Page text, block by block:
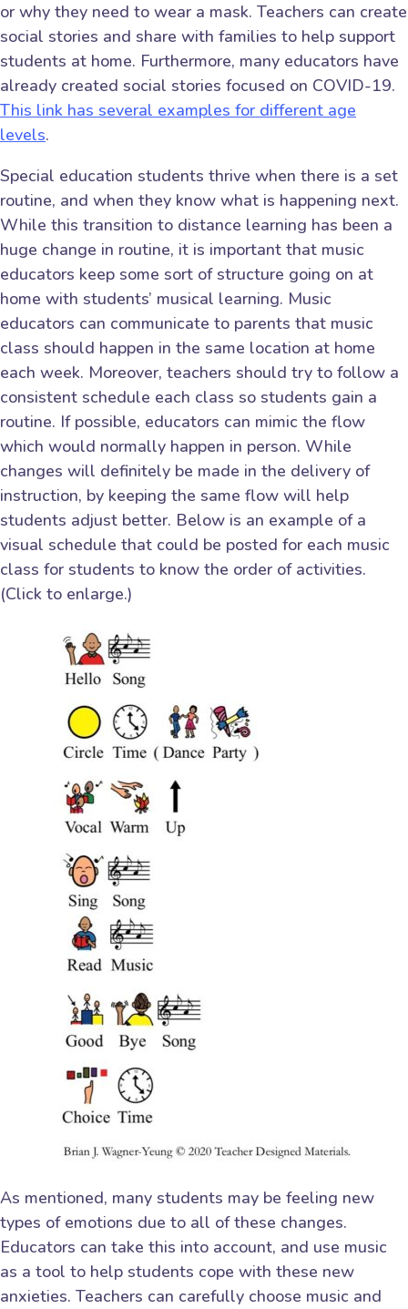
or why they need to wear a mask. Teachers can create
social stories and share with families to help support
students at home. Furthermore, many educators have
already created social stories focused on COVID-19.
This link has several examples for different age
levels.
Special education students thrive when there is a set
routine, and when they know what is happening next.
While this transition to distance learning has been a
huge change in routine, it is important that music
educators keep some sort of structure going on at
home with students’ musical learning. Music
educators can communicate to parents that music
class should happen in the same location at home
each week. Moreover, teachers should try to follow a
consistent schedule each class so students gain a
routine. If possible, educators can mimic the flow
which would normally happen in person. While
changes will definitely be made in the delivery of
instruction, by keeping the same flow will help
students adjust better. Below is an example of a
visual schedule that could be posted for each music
class for students to know the order of activities.
(Click to enlarge.)
As mentioned, many students may be feeling new
types of emotions due to all of these changes.
Educators can take this into account, and use music
as a tool to help students cope with these new
anxieties. Teachers can carefully choose music and